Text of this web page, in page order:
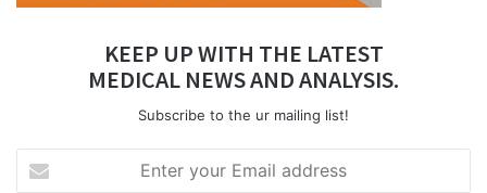
KEEP UP WITH THE LATEST
MEDICAL NEWS AND ANALYSIS.
Subscribe to the ur mailing list!
your